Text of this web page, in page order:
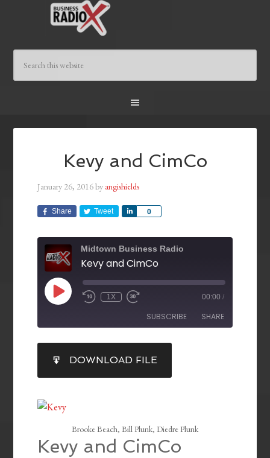
Kevy and CimCo
January 26, 2016by angishields
Share Tweet 0
Share
Midtown Business Radio
Kevy and CimCo
1X 00:00 /
SUBSCRIBE SHARE
RSS FEED
SHARE
LINK
EMBED
DOWNLOAD FILE
Brooke Beach, Bill Plunk, Diedre Plunk
Kevy and CimCo